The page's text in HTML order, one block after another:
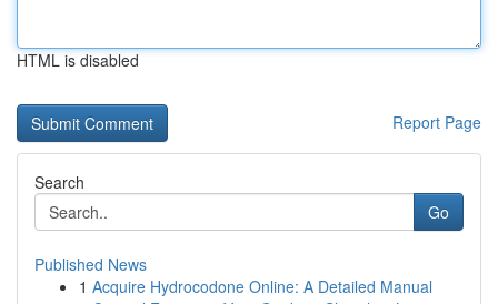
HTML is disabled
Report Page
Search
Go
Published News
1 Acquire Hydrocodone Online: A Detailed Manual